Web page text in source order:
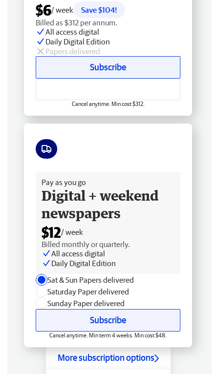
$6/ week
Save $104!
Billed as $312 per annum.
All access digital
Daily Digital Edition
Papers delivered
Subscribe
Cancel anytime. Min cost $312.
Pay as you go
Digital + weekend
newspapers
$12/ week
Billed monthly or quarterly.
All access digital
Daily Digital Edition
Sat & Sun Papers delivered
Saturday Paper delivered
Sunday Paper delivered
Subscribe
Cancel anytime. Min term 4 weeks. Min cost $48.
More subscription options